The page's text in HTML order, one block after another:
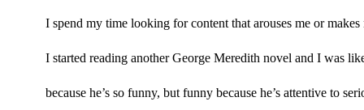
I spend my time looking for content that arouses me or makes
I started reading another George Meredith novel and I was
because he’s so funny, but funny because he’s attentive to